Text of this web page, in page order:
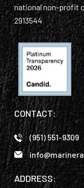
national non-profit
2913544
CONTACT:
(951) 551-9309
ADDRESS: